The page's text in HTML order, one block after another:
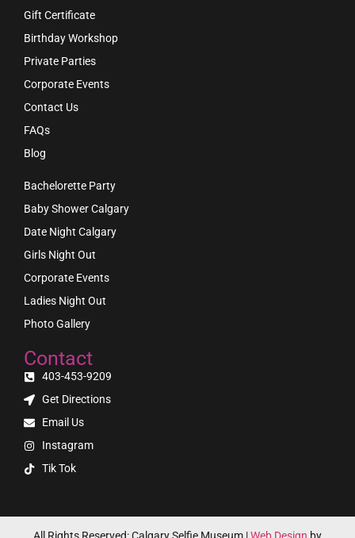
Gift Certificate
Birthday Workshop
Private Parties
Corporate Events
Contact Us
FAQs
Blog
Bachelorette Party
Baby Shower Calgary
Date Night Calgary
Girls Night Out
Corporate Events
Ladies Night Out
Photo Gallery
Contact
403-453-9209
Get Directions
Email Us
Instagram
Tik Tok